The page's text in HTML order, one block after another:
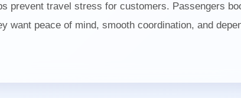
prevent travel stress for customers. Passengers
want peace of mind, smooth coordination, and